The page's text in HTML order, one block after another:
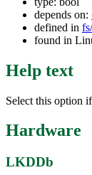
depends on:
defined in
found in
Help text
Select this option
Hardware
LKDDb